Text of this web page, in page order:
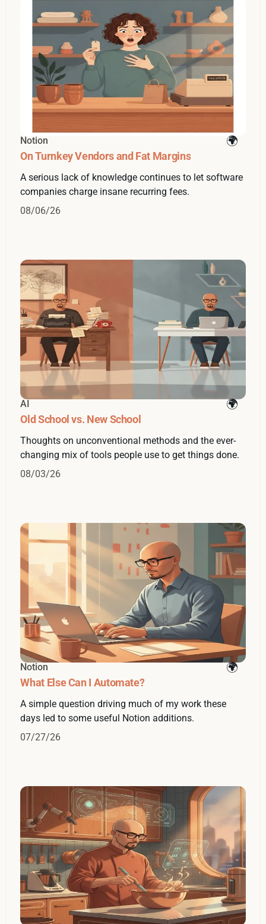
Notion
On Turnkey Vendors and Fat Margins
A serious lack of knowledge continues to let software
companies charge insane recurring fees.
08/06/26
AI
Old School vs. New School
Thoughts on unconventional methods and the ever-
changing mix of tools people use to get things done.
08/03/26
Notion
What Else Can I Automate?
A simple question driving much of my work these
days led to some useful Notion additions.
07/27/26